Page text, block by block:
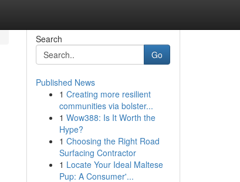
Search
Go
Published News
1 Creating more resilient
communities via bolster...
1 Wow388: Is It Worth the
Hype?
1 Choosing the Right Road
Surfacing Contractor
1 Locate Your Ideal Maltese
Pup: A Consumer'...